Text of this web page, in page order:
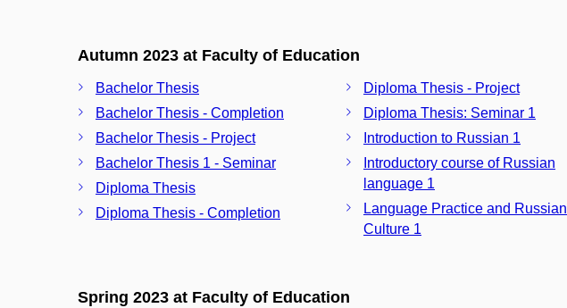
Autumn 2023 at Faculty of Education
Bachelor Thesis
Bachelor Thesis - Completion
Bachelor Thesis - Project
Bachelor Thesis 1 - Seminar
Diploma Thesis
Diploma Thesis - Completion
Diploma Thesis - Project
Diploma Thesis: Seminar 1
Introduction to Russian 1
Introductory course of Russian
language 1
Language Practice and Russian
Culture 1
Spring 2023 at Faculty of Education